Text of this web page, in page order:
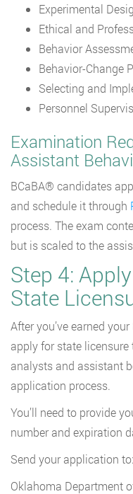
Experimental
Ethical and
Behavior
Behavior-Change
Selecting and
Personnel
Examination
Assistant
BCaBA® candidates
and schedule it through
process. The exam
but is scaled to the
Step 4:
State
After you’ve earned
apply for state licensure
analysts and assistant
application process.
You’ll need to provide
number and expiration
Send your application to:
Oklahoma Department